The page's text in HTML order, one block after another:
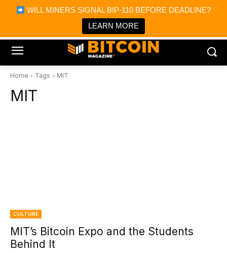
WILL MINERS SIGNAL BIP-110 BEFORE DEADLINE?
LEARN MORE
Bitcoin Magazine News
Bitcoin Magazine
Portfolio Tracker & Media
Home Tags MIT
MIT
CULTURE
MIT’s Bitcoin Expo and the Students
Behind It